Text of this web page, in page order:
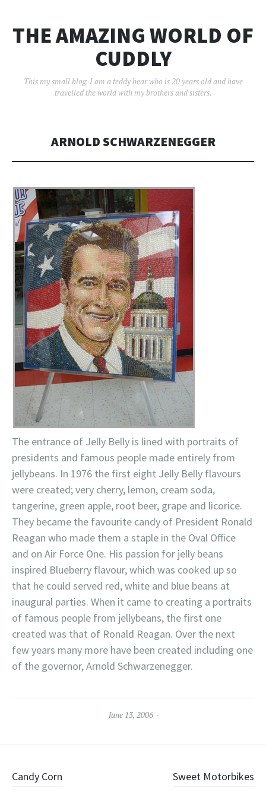
THE AMAZING WORLD OF
CUDDLY
This my small blog. I am a teddy bear who is 20 years old and have
travelled the world with my brothers and sisters.
ARNOLD SCHWARZENEGGER
The entrance of Jelly Belly is lined with portraits of
presidents and famous people made entirely from
jellybeans. In 1976 the first eight Jelly Belly flavours
were created; very cherry, lemon, cream soda,
tangerine, green apple, root beer, grape and licorice.
They became the favourite candy of President Ronald
Reagan who made them a staple in the Oval Office
and on Air Force One. His passion for jelly beans
inspired Blueberry flavour, which was cooked up so
that he could served red, white and blue beans at
inaugural parties. When it came to creating a portraits
of famous people from jellybeans, the first one
created was that of Ronald Reagan. Over the next
few years many more have been created including one
of the governor, Arnold Schwarzenegger.
June 13, 2006
Post
Candy Corn Sweet Motorbikes